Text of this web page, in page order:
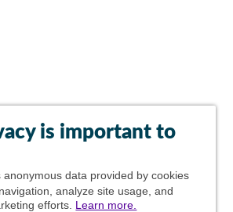
is important to
anonymous data provided by cookies
analyze site usage, and
efforts. Learn more.